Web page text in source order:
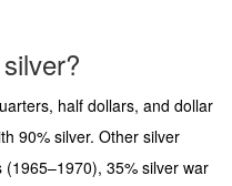
half dollars, and dollar
90% silver. Other silver
35% silver war